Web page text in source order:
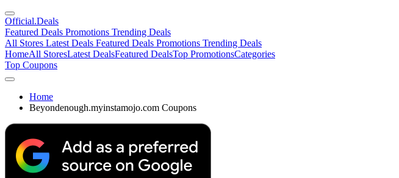
Official.Deals
Featured Deals Promotions Trending Deals
All Stores Latest Deals Featured Deals Promotions Trending Deals
HomeAll StoresLatest DealsFeatured DealsTop PromotionsCategories
Top Coupons
Home
Beyondenough.myinstamojo.com Coupons